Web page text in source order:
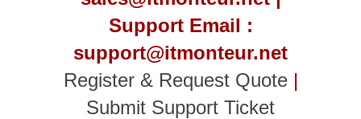
Support Email :
support@itmonteur.net
Register & Request Quote|
Submit Support Ticket